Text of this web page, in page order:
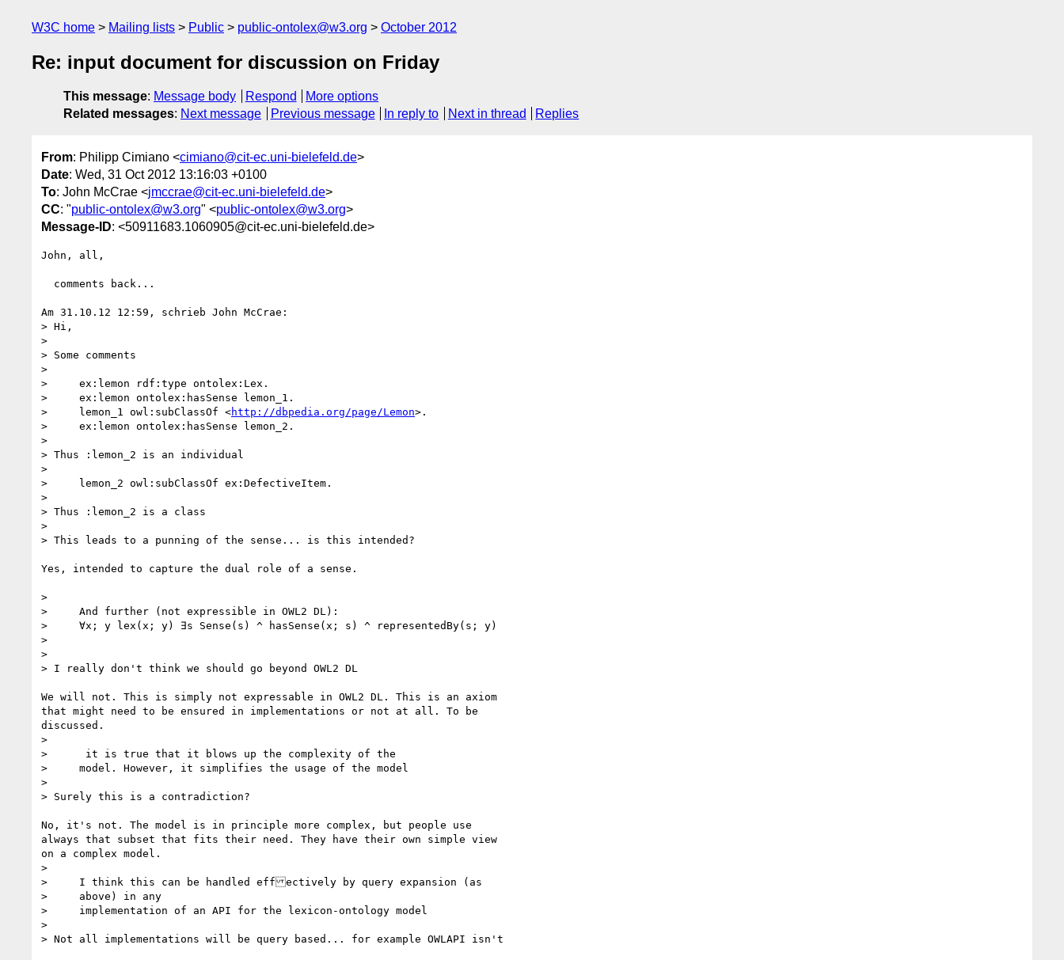
W3C home Mailing lists Public public-ontolex@w3.org October 2012
Re: input document for discussion on Friday
This message: Message body Respond
More options
Related messages: Next message Previous message In reply to Next in thread Replies
From: Philipp Cimiano <cimiano@cit-ec.uni-bielefeld.de>
Date: Wed, 31 Oct 2012 13:16:03 +0100
To: John McCrae <jmccrae@cit-ec.uni-bielefeld.de>
CC: "public-ontolex@w3.org" <public-ontolex@w3.org>
Message-ID: <50911683.1060905@cit-ec.uni-bielefeld.de>
John, all,
Am 31.10.12 12:59, schrieb John McCrae:
> Hi,
>
> Some comments
>
>     ex:lemon rdf:type ontolex:Lex.
>     ex:lemon ontolex:hasSense lemon_1.
>     lemon_1 owl:subClassOf <http://dbpedia.org/page/Lemon>.
>     ex:lemon ontolex:hasSense lemon_2.
>
> Thus :lemon_2 is an individual
>
>     lemon_2 owl:subClassOf ex:DefectiveItem.
>
> Thus :lemon_2 is a class
>
> This leads to a punning of the sense... is this intended?
Yes, intended to capture the dual role of a sense.
>
>     And further (not expressible in OWL2 DL):
>     ∀x; y lex(x; y) ∃s Sense(s) ^ hasSense(x; s) ^ representedBy(s; y)
>
>
> I really don't think we should go beyond OWL2 DL
We will not. This is simply not expressable in OWL2 DL. This is an axiom
that might need to be ensured in implementations or not at all. To be
discussed.
>
>      it is true that it blows up the complexity of the
>     model. However, it simplifies the usage of the model
>
> Surely this is a contradiction?
No, it's not. The model is in principle more complex, but people use
always that subset that fits their need. They have their own simple view
on a complex model.
>
>     I think this can be handled effectively by query expansion (as
>     above) in any
>     implementation of an API for the lexicon-ontology model
>
> Not all implementations will be query based... for example OWLAPI isn't